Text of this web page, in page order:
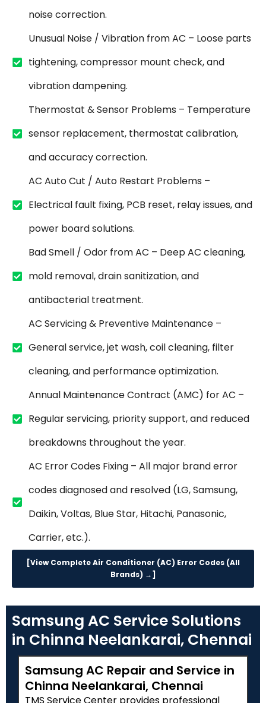
noise correction.
Unusual Noise / Vibration from AC – Loose parts
tightening, compressor mount check, and
vibration dampening.
Thermostat & Sensor Problems – Temperature
sensor replacement, thermostat calibration,
and accuracy correction.
AC Auto Cut / Auto Restart Problems –
Electrical fault fixing, PCB reset, relay issues, and
power board solutions.
Bad Smell / Odor from AC – Deep AC cleaning,
mold removal, drain sanitization, and
antibacterial treatment.
AC Servicing & Preventive Maintenance –
General service, jet wash, coil cleaning, filter
cleaning, and performance optimization.
Annual Maintenance Contract (AMC) for AC –
Regular servicing, priority support, and reduced
breakdowns throughout the year.
AC Error Codes Fixing – All major brand error
codes diagnosed and resolved (LG, Samsung,
Daikin, Voltas, Blue Star, Hitachi, Panasonic,
Carrier, etc.).
[View Complete Air Conditioner (AC) Error Codes (All
Brands) →]
Samsung AC Service Solutions
in Chinna Neelankarai, Chennai
Samsung AC Repair and Service in
Chinna Neelankarai, Chennai